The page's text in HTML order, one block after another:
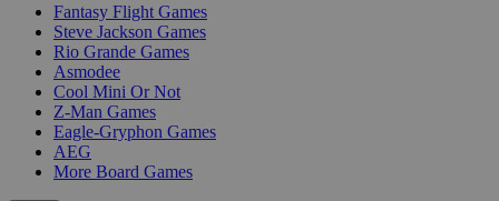
Fantasy Flight Games
Steve Jackson Games
Rio Grande Games
Asmodee
Cool Mini Or Not
Z-Man Games
Eagle-Gryphon Games
AEG
More Board Games